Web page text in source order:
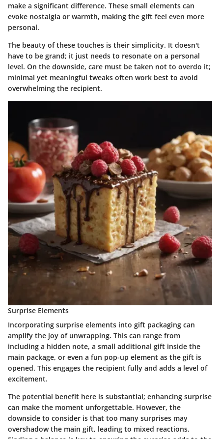
make a significant difference. These small elements can
evoke nostalgia or warmth, making the gift feel even more
personal.
The beauty of these touches is their simplicity. It doesn't
have to be grand; it just needs to resonate on a personal
level. On the downside, care must be taken not to overdo it;
minimal yet meaningful tweaks often work best to avoid
overwhelming the recipient.
Surprise Elements
Incorporating surprise elements into gift packaging can
amplify the joy of unwrapping. This can range from
including a hidden note, a small additional gift inside the
main package, or even a fun pop-up element as the gift is
opened. This engages the recipient fully and adds a level of
excitement.
The potential benefit here is substantial; enhancing surprise
can make the moment unforgettable. However, the
downside to consider is that too many surprises may
overshadow the main gift, leading to mixed reactions.